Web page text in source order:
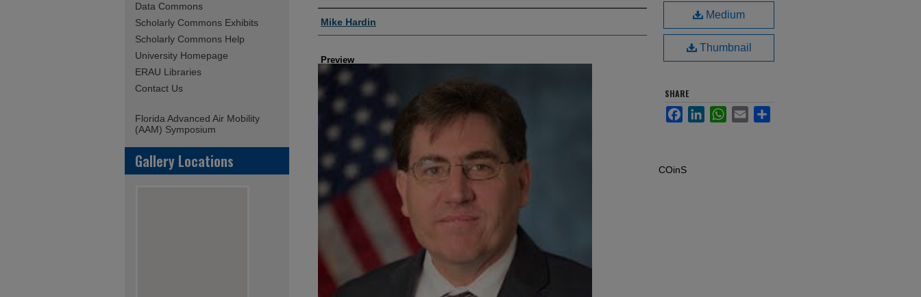
Creator
Mike Hardin
Preview
Medium
Thumbnail
SHARE
FacebookLinkedInWhatsApp
Email Share
COinS
Data Commons
Scholarly Commons Exhibits
Scholarly Commons Help
University Homepage
ERAU Libraries
Contact Us
Florida Advanced Air Mobility
(AAM) Symposium
Gallery Locations